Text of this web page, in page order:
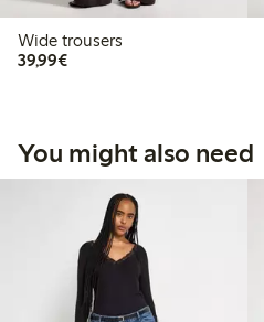
Wide trousers
39,99€€39.99
You might also need